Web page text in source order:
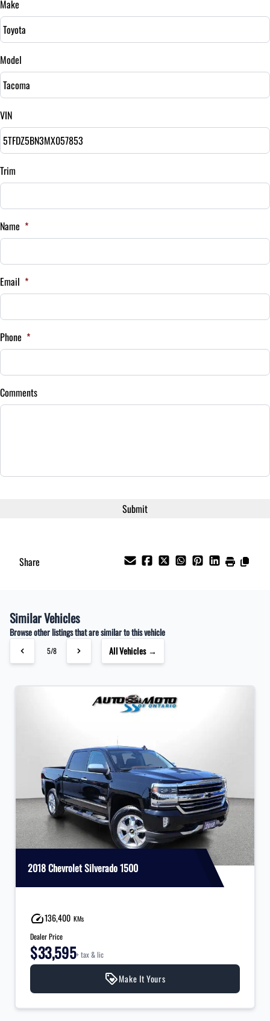
Sales Tax
%
Down Payment
$
Balance to Finance
$35,995
%
Payment Frequency
Your Estimated Finance Payment
Make
Model
VIN
Trim
Name *
Email *
Phone *
Comments
Share
Similar Vehicles
Browse other listings that are similar to this vehicle
5/8 All Vehicles →
2018 Chevrolet Silverado 1500
136,400 KMs
Dealer Price
$33,595+ tax & lic
Make It Yours